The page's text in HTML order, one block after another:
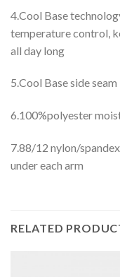
4.Cool Base
temperature control,
all day long
5.Cool Base side
6.100%polyester
7.88/12 nylon/
under each arm
RELATED